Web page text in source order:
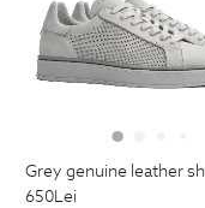
grey genuine leather shoes
650Lei